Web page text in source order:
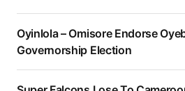
Oyinlola – Omisore Endorse
Governorship Election